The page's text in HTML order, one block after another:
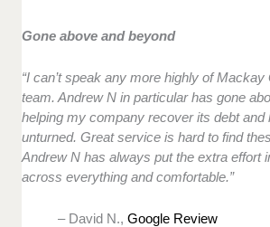
Gone above and beyond
“I can’t speak any more highly of Mackay
team. Andrew N in particular has gone
helping my company recover its debt and
unturned. Great service is hard to find
Andrew N has always put the extra effort
across everything and comfortable.”
– David N.,Google Review